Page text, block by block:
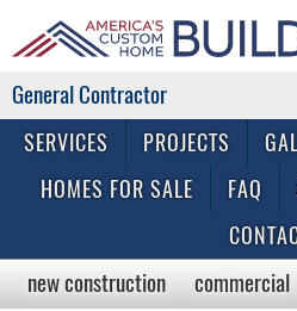
Commercial &
SERVICES PROJECTS
HOMES FOR SALE
FAQ
new construction commercial